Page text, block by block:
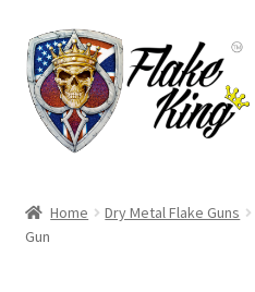
Skip
to
navigation
Skip
to
content
Products
Home Dry Metal Flake Guns
Gun